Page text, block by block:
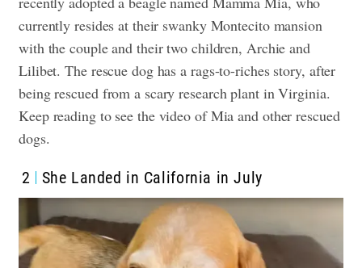
currently resides at their swanky Montecito mansion
with the couple and their two children, Archie and
Lilibet. The rescue dog has a rags-to-riches story, after
being rescued from a scary research plant in Virginia.
Keep reading to see the video of Mia and other rescued
dogs.
2 She Landed in California in July